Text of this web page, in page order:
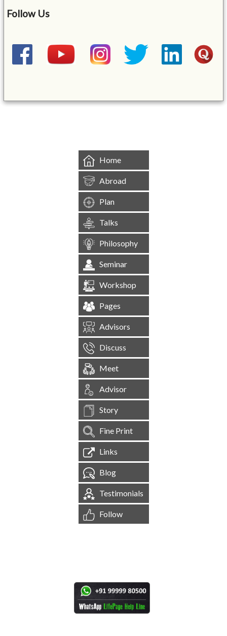
Follow Us
Home
Abroad
Plan
Talks
Philosophy
Seminar
Workshop
Pages
Advisors
Discuss
Meet
Advisor
Story
Fine Print
Links
Blog
Testimonials
Follow